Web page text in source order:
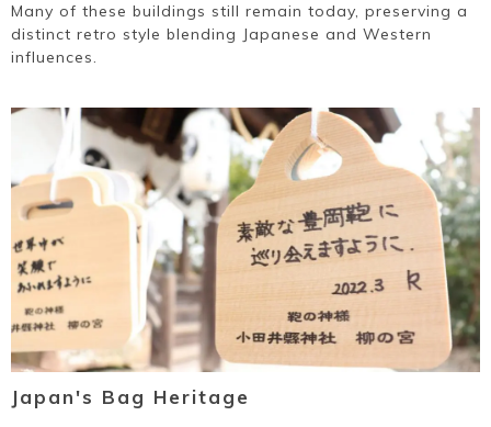
Many of these buildings still remain today, preserving a
distinct retro style blending Japanese and Western
influences.
Japan's Bag Heritage